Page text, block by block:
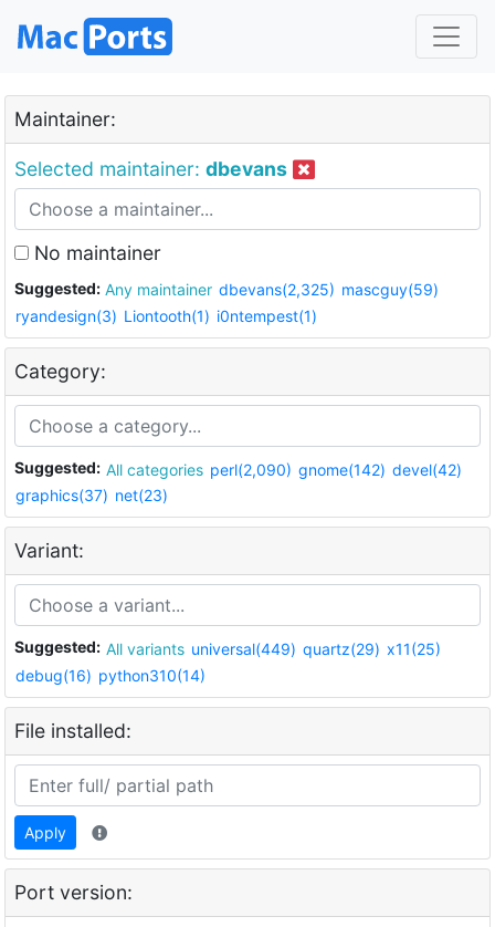
Maintainer:
Selected maintainer: dbevans
No maintainer
Suggested: Any maintainer dbevans(2,325) mascguy(59)
ryandesign(3) Liontooth(1) i0ntempest(1)
Category:
Suggested: All categories perl(2,090) gnome(142) devel(42)
graphics(37) net(23)
Variant:
Suggested: All variants universal(449) quartz(29) x11(25)
debug(16) python310(14)
File installed:
Apply
Port version: